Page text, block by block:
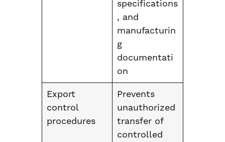
specifications
, and
manufacturin
g
documentati
on
Export
control
procedures
Prevents
unauthorized
transfer of
controlled